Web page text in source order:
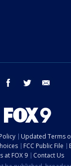
facebook twitter
Updated Terms
FCC Public File
at FOX 9
Contact Us